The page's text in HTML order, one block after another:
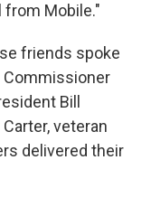
from Mobile."
friends spoke
Commissioner
Bill
veteran
delivered their